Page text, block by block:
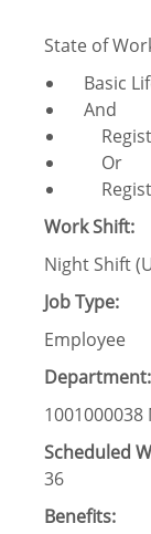
State of
Basic
And
Or
Work Shift:
Night Shift
Job Type:
Employee
Department:
Scheduled
36
Benefits: